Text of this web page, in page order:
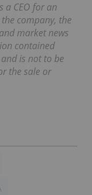
a CEO for an
company, the
market news
contained
is not to be
the sale or